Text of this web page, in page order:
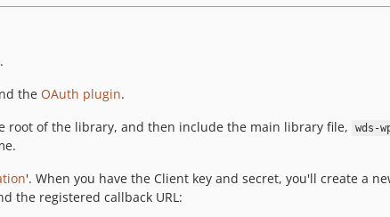
.
the OAuth plugin.
root of the library, and then include the main library file, wds-
'. When you have the Client key and secret, you'll create a
the registered callback URL: